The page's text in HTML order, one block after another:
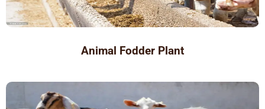
Animal Fodder Plant